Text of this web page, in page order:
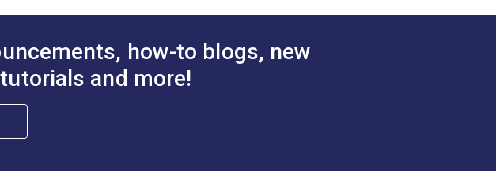
how-to blogs, new
and more!